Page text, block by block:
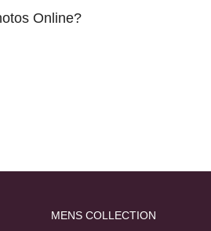
Online?
MENS COLLECTION